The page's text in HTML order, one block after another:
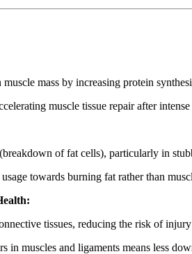
mass by increasing protein
muscle tissue repair after
of fat cells), particularly in
towards burning fat rather than
tissues, reducing the risk of
in muscles and ligaments means less